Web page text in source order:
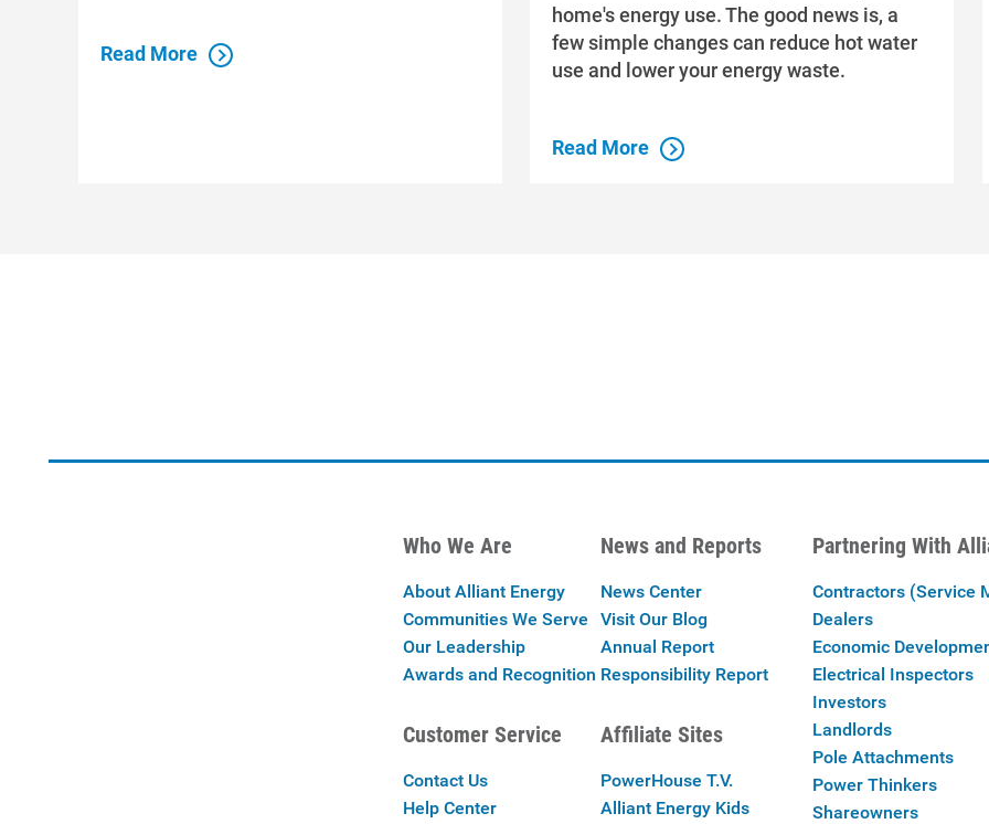
Read More
home's energy use. The good news is, a
few simple changes can reduce hot water
use and lower your energy waste.
Read More
Who We Are
About Alliant Energy
Communities We Serve
Our Leadership
Awards and Recognition
Customer Service
Contact Us
Help Center
News and Reports
News Center
Visit Our Blog
Annual Report
Responsibility Report
Affiliate Sites
PowerHouse T.V.
Alliant Energy Kids
Partnering With
Contractors (Service
Dealers
Economic
Electrical Inspectors
Investors
Landlords
Pole Attachments
Power Thinkers
Shareowners